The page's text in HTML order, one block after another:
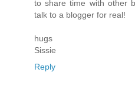
to share time with other
talk to a blogger for real!
hugs
Sissie
Reply